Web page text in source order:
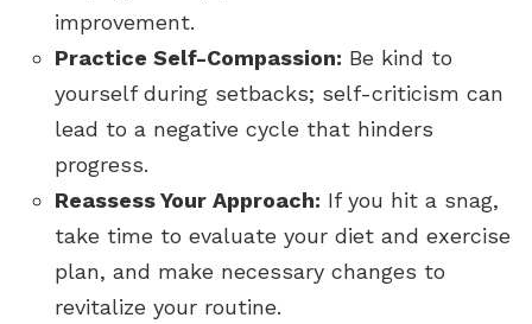
improvement.
Practice Self-Compassion: Be kind to
yourself during setbacks; self-criticism can
lead to a negative cycle that hinders
progress.
Reassess Your Approach: If you hit a snag,
take time to evaluate your diet and exercise
plan, and make necessary changes to
revitalize your routine.